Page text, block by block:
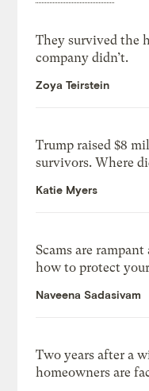
They survived the
company didn’t.
Zoya Teirstein
Trump raised $8
survivors. Where
Katie Myers
Scams are rampant
how to protect
Naveena Sadasivam
Two years after a
homeowners are